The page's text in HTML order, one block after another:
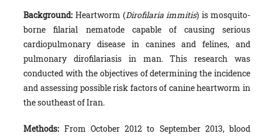
Background: Heartworm (Dirofilaria immitis) is mosquito-
borne filarial nematode capable of causing serious
cardiopulmonary disease in canines and felines, and
pulmonary dirofilariasis in man. This research was
conducted with the objectives of determining the incidence
and assessing possible risk factors of canine heartworm in
the southeast of Iran.
Methods: From October 2012 to September 2013, blood